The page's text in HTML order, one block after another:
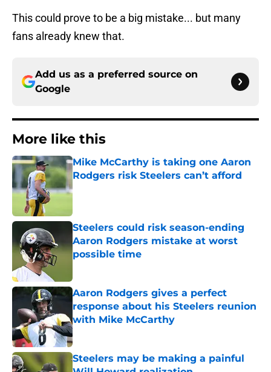
This could prove to be a big mistake... but many
fans already knew that.
Add us as a preferred source on
Google
More like this
Mike McCarthy is taking one Aaron
Rodgers risk Steelers can’t afford
Published by on Invalid Date
Steelers could risk season-ending
Aaron Rodgers mistake at worst
possible time
Aaron Rodgers gives a perfect
response about his Steelers reunion
with Mike McCarthy
Published by on Invalid Date
Steelers may be making a painful